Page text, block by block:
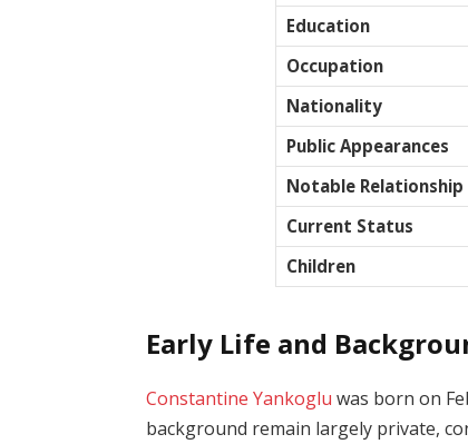
Education
Occupation
Nationality
Public Appearances
Notable Relationship
Current Status
Children
Early Life and
Constantine Yankoglu was born on
background remain largely private,